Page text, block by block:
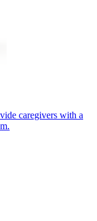
caregivers with a